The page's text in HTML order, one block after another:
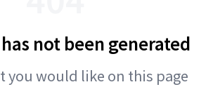
not been generated
you would like on this page